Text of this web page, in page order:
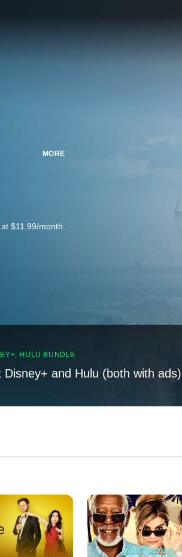
MORE
$11.99/month.
HULU BUNDLE
Disney+ and Hulu (both with